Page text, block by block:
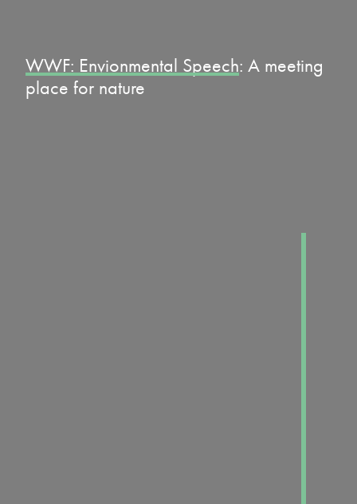
WWF: Envionmental Speech: A meeting
place for nature